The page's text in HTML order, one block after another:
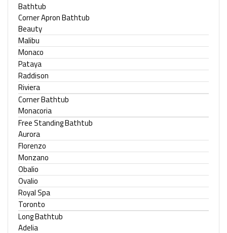
Bathtub
Corner Apron Bathtub
Beauty
Malibu
Monaco
Pataya
Raddison
Riviera
Corner Bathtub
Monacoria
Free Standing Bathtub
Aurora
Florenzo
Monzano
Obalio
Ovalio
Royal Spa
Toronto
Long Bathtub
Adelia